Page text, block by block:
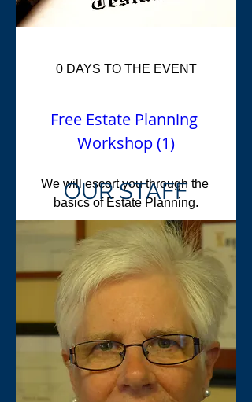
0 DAYS TO THE EVENT
Free Estate Planning
Workshop (1)
We will escort you through the
basics of Estate Planning.
When
Nov 15, 2017, 5:30 PM
Where
573 Northampton St,
Holyoke, MA 01040, USA
OUR STAFF